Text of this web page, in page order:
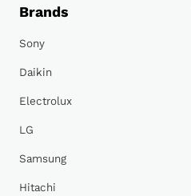
Brands
Sony
Daikin
Electrolux
LG
Samsung
Hitachi